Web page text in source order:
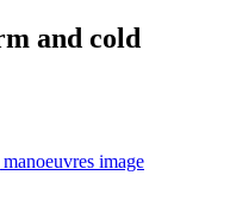
and cold